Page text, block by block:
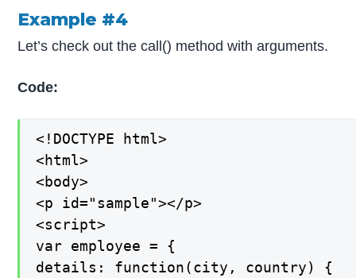
Example #4
Let’s check out the call() method with arguments.
Code:
<!DOCTYPE html>
<html>
<body>
<p id="sample"></p>
<script>
var employee = {
details: function(city, country) {